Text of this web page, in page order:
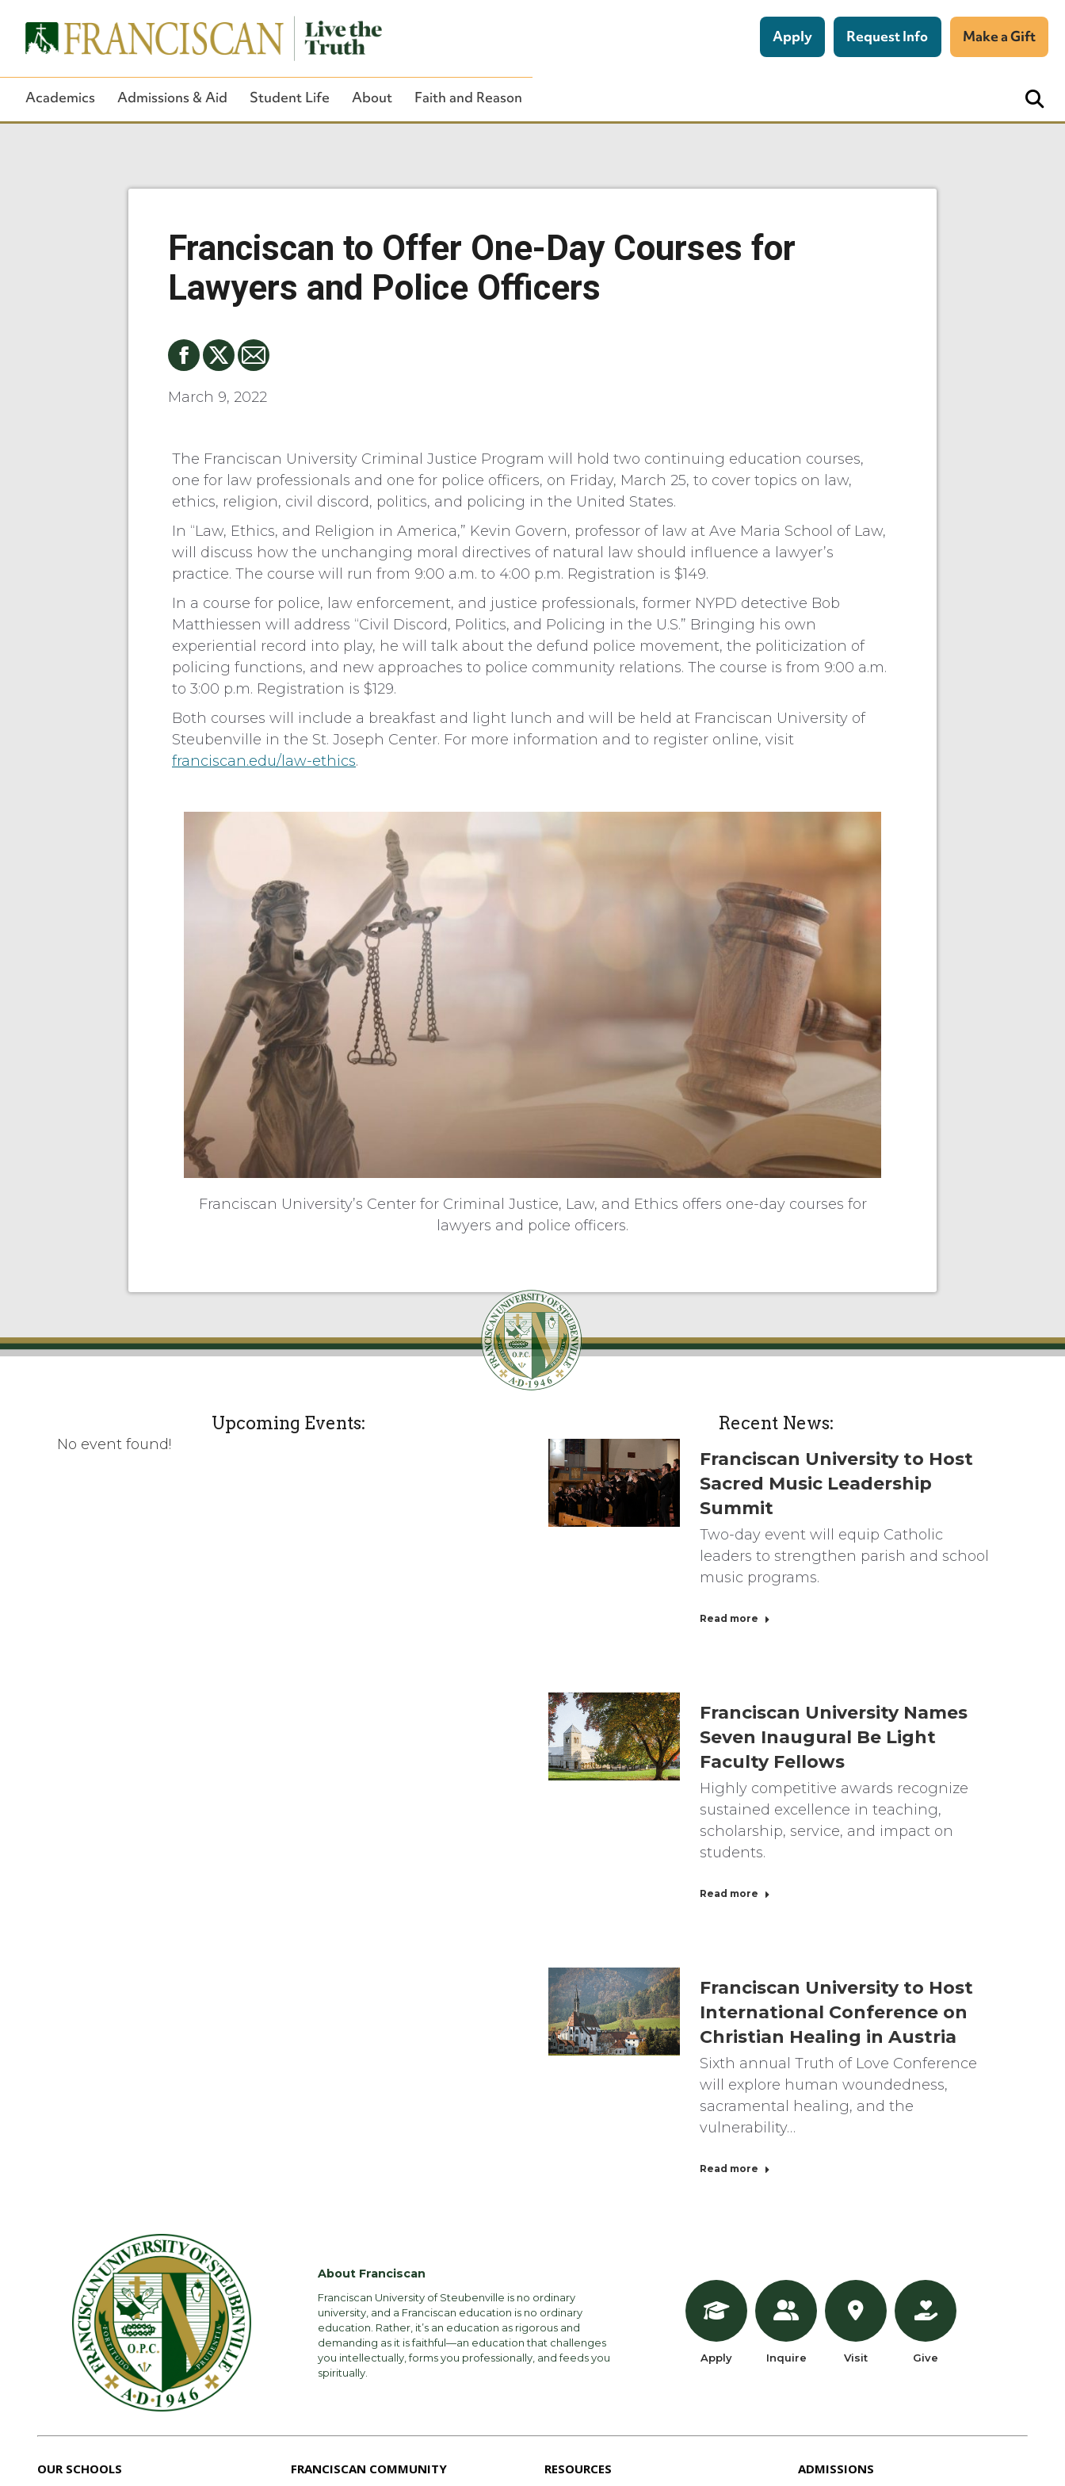
Apply Request Info Make a Gift
Academics Admissions & Aid Student Life About Faith and Reason
Franciscan to Offer One-Day Courses for
Lawyers and Police Officers
March 9, 2022
The Franciscan University Criminal Justice Program will hold two continuing education courses,
one for law professionals and one for police officers, on Friday, March 25, to cover topics on law,
ethics, religion, civil discord, politics, and policing in the United States.
In “Law, Ethics, and Religion in America,” Kevin Govern, professor of law at Ave Maria School of Law,
will discuss how the unchanging moral directives of natural law should influence a lawyer’s
practice. The course will run from 9:00 a.m. to 4:00 p.m. Registration is $149.
In a course for police, law enforcement, and justice professionals, former NYPD detective Bob
Matthiessen will address “Civil Discord, Politics, and Policing in the U.S.” Bringing his own
experiential record into play, he will talk about the defund police movement, the politicization of
policing functions, and new approaches to police community relations. The course is from 9:00 a.m.
to 3:00 p.m. Registration is $129.
Both courses will include a breakfast and light lunch and will be held at Franciscan University of
Steubenville in the St. Joseph Center. For more information and to register online, visit
franciscan.edu/law-ethics.
Franciscan University’s Center for Criminal Justice, Law, and Ethics offers one-day courses for
lawyers and police officers.
Upcoming Events:
No event found!
Recent News:
Franciscan University to Host
Sacred Music Leadership
Summit
Two-day event will equip Catholic
leaders to strengthen parish and school
music programs.
Read more
Franciscan University Names
Seven Inaugural Be Light
Faculty Fellows
Highly competitive awards recognize
sustained excellence in teaching,
scholarship, service, and impact on
students.
Read more
Franciscan University to Host
International Conference on
Christian Healing in Austria
Sixth annual Truth of Love Conference
will explore human woundedness,
sacramental healing, and the
vulnerability…
Read more
About Franciscan
Franciscan University of Steubenville is no ordinary
university, and a Franciscan education is no ordinary
education. Rather, it’s an education as rigorous and
demanding as it is faithful—an education that challenges
you intellectually, forms you professionally, and feeds you
spiritually.
Apply Inquire Visit Give
OUR SCHOOLS FRANCISCAN COMMUNITY RESOURCES ADMISSIONS